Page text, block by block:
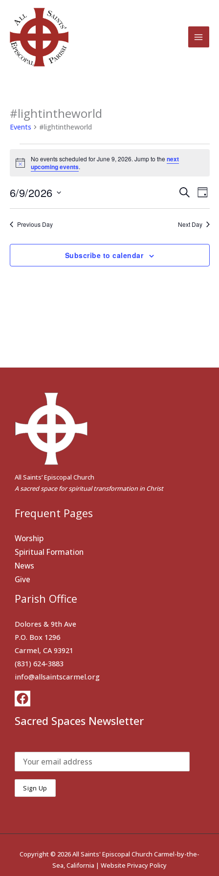
content
#lightintheworld
Events #lightintheworld
Events
for
2026
Notice
No events scheduled for June 9, 2026. Jump to the next
upcoming events.
Events
Navigation
Search
Day
6/9/2026
Select
date.Previous Day Next Day
Subscribe to calendar
All Saints’ Episcopal Church
A sacred space for spiritual transformation in Christ
Frequent Pages
Worship
Spiritual Formation
News
Give
Parish Office
Dolores & 9th Ave
P.O. Box 1296
Carmel, CA 93921
(831) 624-3883
info@allsaintscarmel.org
Sacred Spaces Newsletter
Copyright © 2026 All Saints' Episcopal Church Carmel-by-the-
Sea, California | Website Privacy Policy